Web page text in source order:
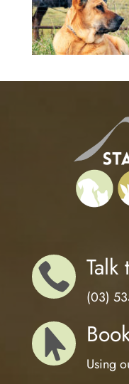
 Talk
(03)

Using